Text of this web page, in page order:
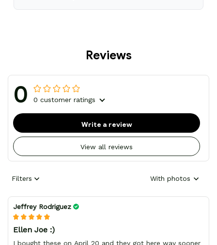
Reviews
0 0 customer ratings
View all reviews
Write a review
Filters With photos
Jeffrey Rodriguez
Ellen Joe :)
I bought these on April 20 and they got here way sooner